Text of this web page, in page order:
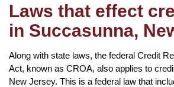
Laws that effect
in Succasunna,
Along with state laws, the federal Credit
Act, known as CROA, also applies to
New Jersey. This is a federal law that